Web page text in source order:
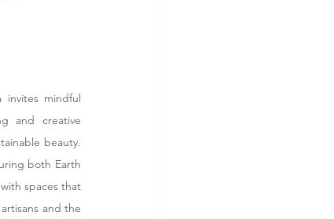
invites mindful
and creative
beauty.
both Earth
spaces that
and the